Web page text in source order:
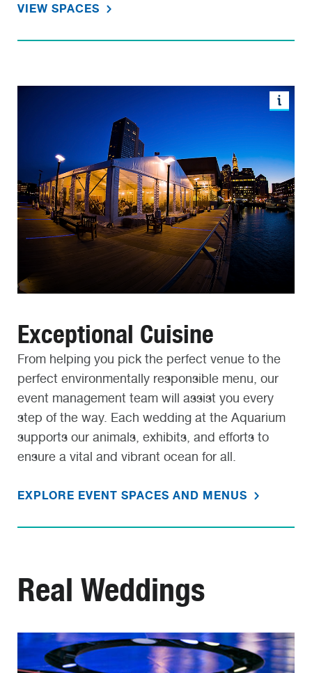
VIEW SPACES
Exceptional Cuisine
From helping you pick the perfect venue to the
perfect environmentally responsible menu, our
event management team will assist you every
step of the way. Each wedding at the Aquarium
supports our animals, exhibits, and efforts to
ensure a vital and vibrant ocean for all.
EXPLORE EVENT SPACES AND MENUS
Real Weddings